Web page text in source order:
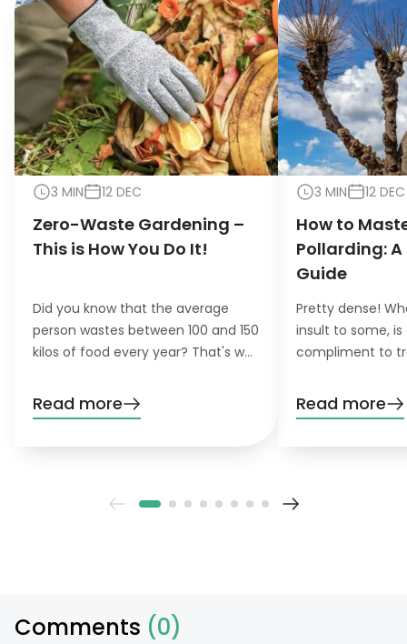
3 MIN 12 DEC
Zero-Waste Gardening –
This is How You Do It!
Did you know that the average
person wastes between 100 and 150
kilos of food every year? That's why
gardening is becoming increasingly
important for environmentally
Read more
3 MIN 12 DEC
How to
Pollarding:
Guide
Pretty dense!
insult to some,
compliment to
trees have a
beautiful leaves.
Read more
Comments (0)